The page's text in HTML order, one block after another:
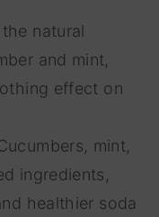
natural
and mint,
effect on
mint,
ingredients,
healthier soda